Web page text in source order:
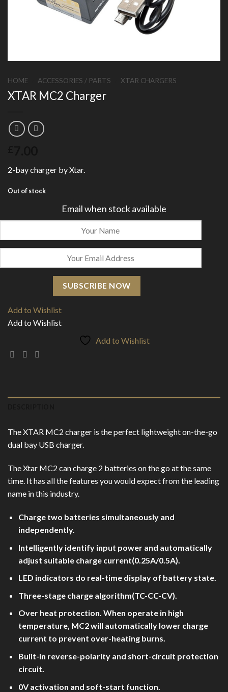
HOME ACCESSORIES / PARTS XTAR CHARGERS
XTAR MC2 Charger
2-bay charger by Xtar.
Out of stock
Email when stock available
SUBSCRIBE NOW
Add to Wishlist
Add to Wishlist
Add to Wishlist
The XTAR MC2 charger is the perfect lightweight on-the-go
dual bay USB charger.
The Xtar MC2 can charge 2 batteries on the go at the same
time. It has all the features you would expect from the leading
name in this industry.
Charge two batteries simultaneously and
independently.
Intelligently identify input power and automatically
adjust suitable charge current(0.25A/0.5A).
LED indicators do real-time display of battery state.
Three-stage charge algorithm(TC-CC-CV).
Over heat protection. When operate in high
temperature, MC2 will automatically lower charge
current to prevent over-heating burns.
Built-in reverse-polarity and short-circuit protection
circuit.
0V activation and soft-start function.